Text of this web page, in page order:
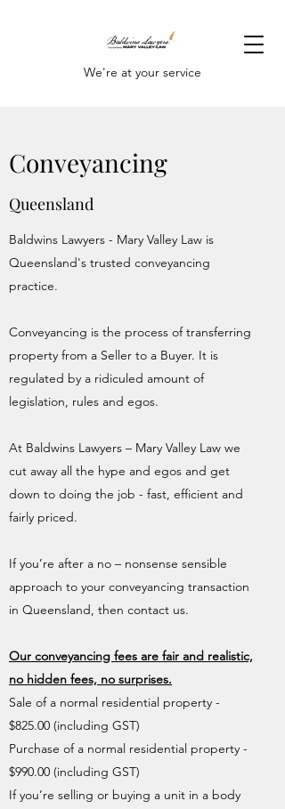
We're at your service
Conveyancing
Queensland
Baldwins Lawyers - Mary Valley Law is
Queensland's trusted conveyancing
practice.
Conveyancing is the process of transferring
property from a Seller to a Buyer. It is
regulated by a ridiculed amount of
legislation, rules and egos.
At Baldwins Lawyers – Mary Valley Law we
cut away all the hype and egos and get
down to doing the job - fast, efficient and
fairly priced.
If you’re after a no – nonsense sensible
approach to your conveyancing transaction
in Queensland, then contact us.
Our conveyancing fees are fair and realistic,
no hidden fees, no surprises.
Sale of a normal residential property -
$825.00 (including GST)
Purchase of a normal residential property -
$990.00 (including GST)
If you’re selling or buying a unit in a body